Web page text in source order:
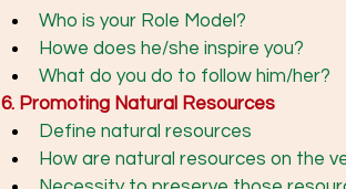
Who is your Role Model?
Howe does he/she inspire you?
What do you do to follow him/her?
6. Promoting Natural Resources
Define natural resources
How are natural resources on the